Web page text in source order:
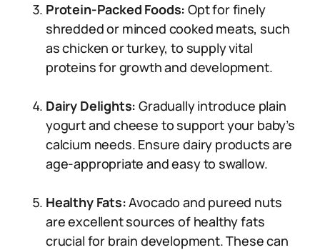
Protein-Packed Foods: Opt for finely
shredded or minced cooked meats, such
as chicken or turkey, to supply vital
proteins for growth and development.
Dairy Delights: Gradually introduce plain
yogurt and cheese to support your baby’s
calcium needs. Ensure dairy products are
age-appropriate and easy to swallow.
Healthy Fats:Avocado and pureed nuts
are excellent sources of healthy fats
crucial for brain development. These can